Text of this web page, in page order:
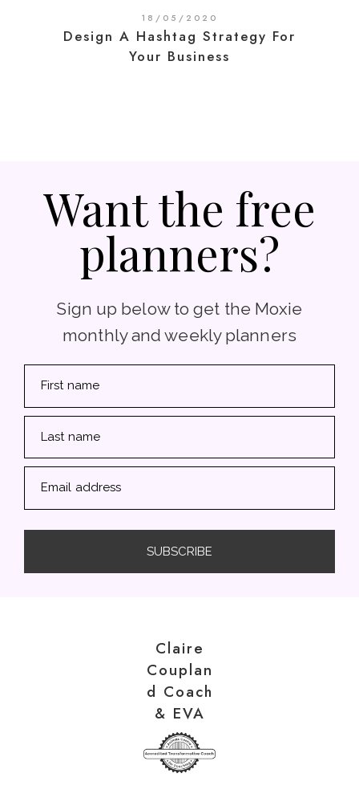
18/05/2020
Design A Hashtag Strategy For
Your Business
Want the free
planners?
Sign up below to get the Moxie
monthly and weekly planners
First name
Last name
Email address
SUBSCRIBE
Claire
Couplan
d Coach
& EVA